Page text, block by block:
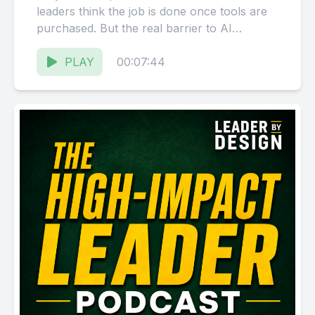
leaders think the job is done once tools are
purchased. But the real barrier to AI
adoption isn't...
PLAY
00:07:44